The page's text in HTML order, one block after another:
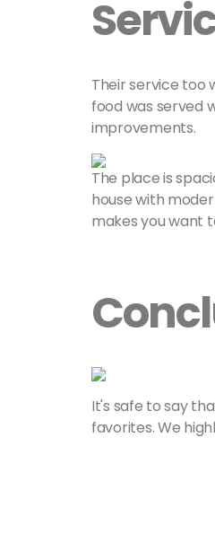
Their service too
food was served
improvements.
The place is
house with
makes you want
It's safe to say
favorites. We